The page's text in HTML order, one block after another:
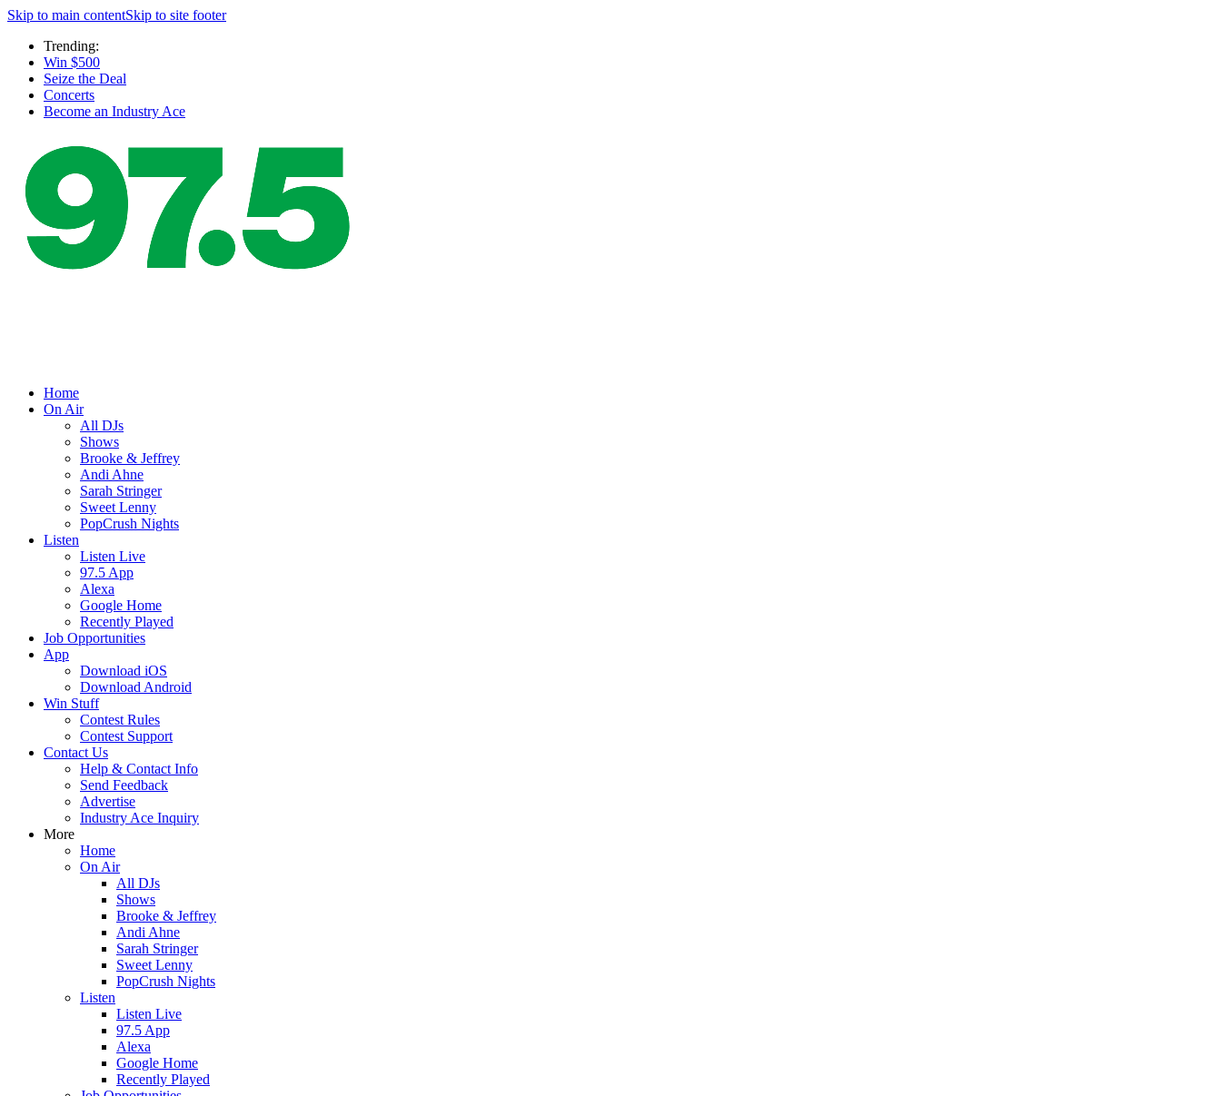
Skip to main contentSkip to site footer
Trending:
Win $500
Seize the Deal
Concerts
Become an Industry Ace
Home
On Air
All DJs
Shows
Brooke & Jeffrey
Andi Ahne
Sarah Stringer
Sweet Lenny
PopCrush Nights
Listen
Listen Live
97.5 App
Alexa
Google Home
Recently Played
Job Opportunities
App
Download iOS
Download Android
Win Stuff
Contest Rules
Contest Support
Contact Us
Help & Contact Info
Send Feedback
Advertise
Industry Ace Inquiry
More
Home
On Air
All DJs
Shows
Brooke & Jeffrey
Andi Ahne
Sarah Stringer
Sweet Lenny
PopCrush Nights
Listen
Listen Live
97.5 App
Alexa
Google Home
Recently Played